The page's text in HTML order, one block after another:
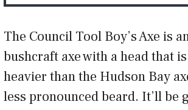
The Council Tool Boy’s Axe is
bushcraft axe with a head that
heavier than the Hudson Bay
less pronounced beard. It’ll be